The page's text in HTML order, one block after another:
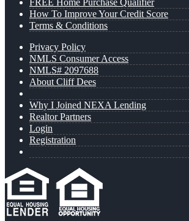
How To Improve Your Credit Score
Terms & Conditions
Privacy Policy
NMLS Consumer Access
NMLS# 2097688
About Cliff Dees
Why I Joined NEXA Lending
Realtor Partners
Login
Registration